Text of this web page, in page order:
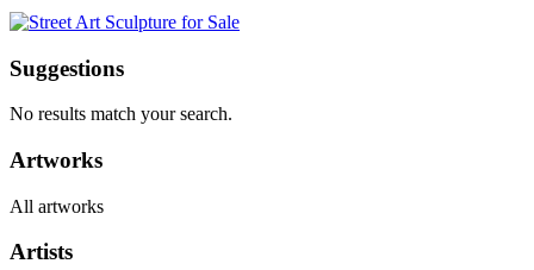
Suggestions
No results match your search.
Artworks
All artworks
Artists